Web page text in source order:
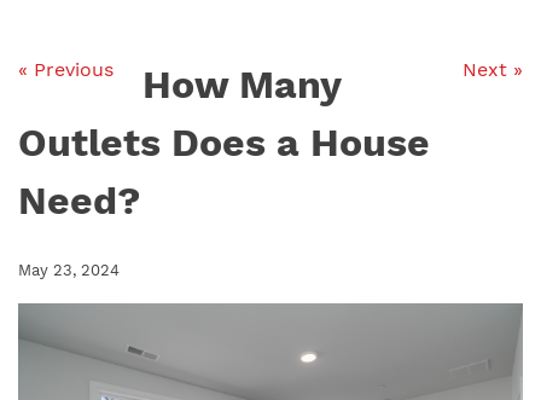
« Previous Next »
How Many
Outlets Does a House
Need?
May 23, 2024